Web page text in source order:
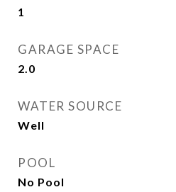
1
GARAGE SPACE
2.0
WATER SOURCE
Well
POOL
No Pool